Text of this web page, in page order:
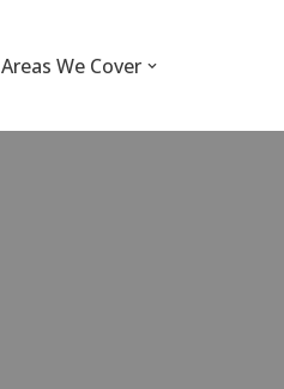
Areas We Cover